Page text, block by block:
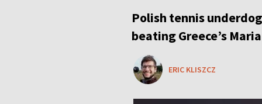
Polish tennis
beating Greece’s
ERIC KLISZCZ